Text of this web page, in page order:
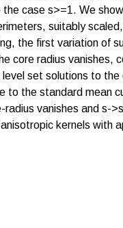
case s>=1. We
suitably
the first variation of
core radius vanishes,
set solutions to
to the standard mean
vanishes and s-
kernels with